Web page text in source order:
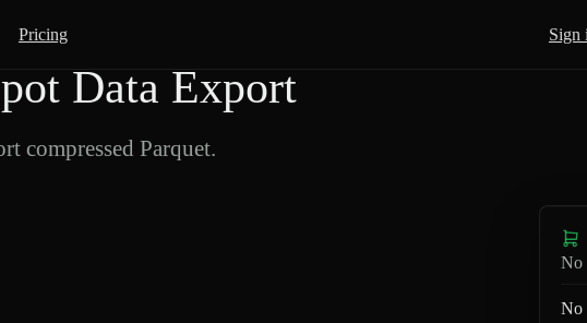
Pricing Sign
Data Export
compressed Parquet.
No
No